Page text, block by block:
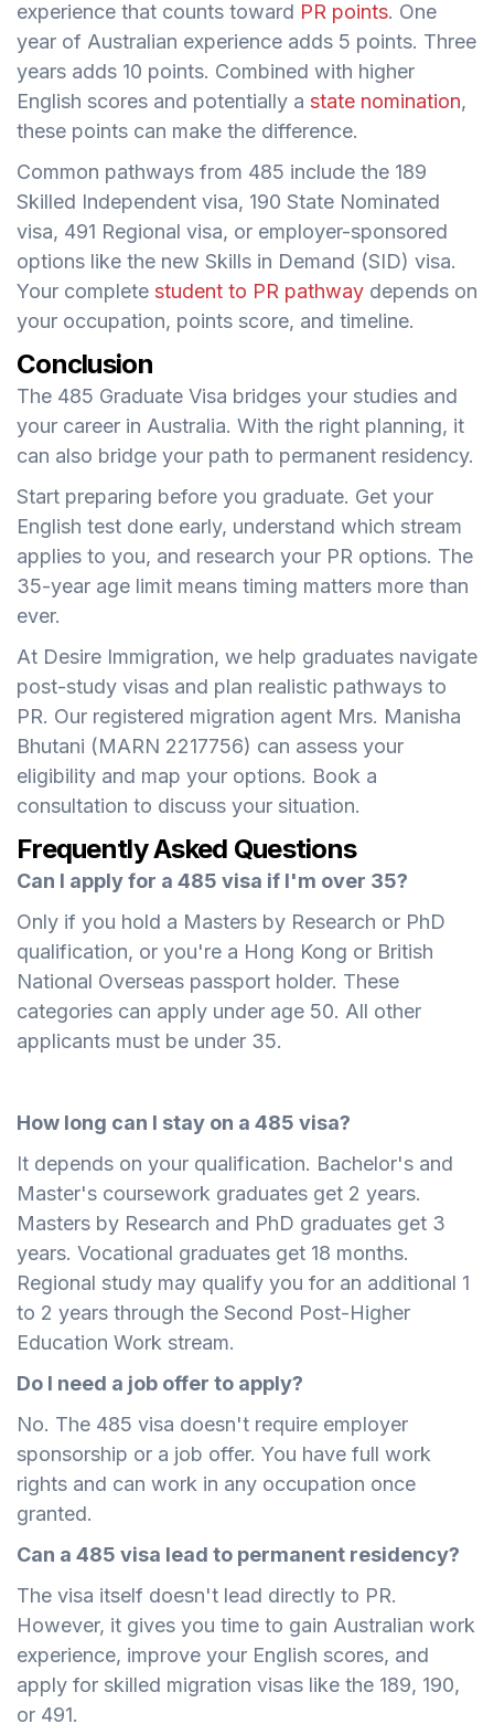
experience that counts toward PR points. One
year of Australian experience adds 5 points. Three
years adds 10 points. Combined with higher
English scores and potentially a state nomination,
these points can make the difference.
Common pathways from 485 include the 189
Skilled Independent visa, 190 State Nominated
visa, 491 Regional visa, or employer-sponsored
options like the new Skills in Demand (SID) visa.
Your complete student to PR pathway depends on
your occupation, points score, and timeline.
Conclusion
The 485 Graduate Visa bridges your studies and
your career in Australia. With the right planning, it
can also bridge your path to permanent residency.
Start preparing before you graduate. Get your
English test done early, understand which stream
applies to you, and research your PR options. The
35-year age limit means timing matters more than
ever.
At Desire Immigration, we help graduates navigate
post-study visas and plan realistic pathways to
PR. Our registered migration agent Mrs. Manisha
Bhutani (MARN 2217756) can assess your
eligibility and map your options. Book a
consultation to discuss your situation.
Frequently Asked Questions
Can I apply for a 485 visa if I'm over 35?
Only if you hold a Masters by Research or PhD
qualification, or you're a Hong Kong or British
National Overseas passport holder. These
categories can apply under age 50. All other
applicants must be under 35.
How long can I stay on a 485 visa?
It depends on your qualification. Bachelor's and
Master's coursework graduates get 2 years.
Masters by Research and PhD graduates get 3
years. Vocational graduates get 18 months.
Regional study may qualify you for an additional 1
to 2 years through the Second Post-Higher
Education Work stream.
Do I need a job offer to apply?
No. The 485 visa doesn't require employer
sponsorship or a job offer. You have full work
rights and can work in any occupation once
granted.
Can a 485 visa lead to permanent residency?
The visa itself doesn't lead directly to PR.
However, it gives you time to gain Australian work
experience, improve your English scores, and
apply for skilled migration visas like the 189, 190,
or 491.